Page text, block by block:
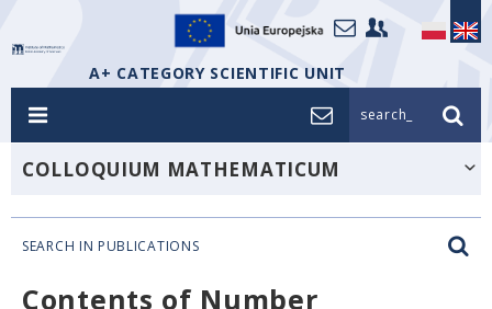
A+ CATEGORY SCIENTIFIC UNIT
search_
COLLOQUIUM MATHEMATICUM
SEARCH IN PUBLICATIONS
Contents of Number